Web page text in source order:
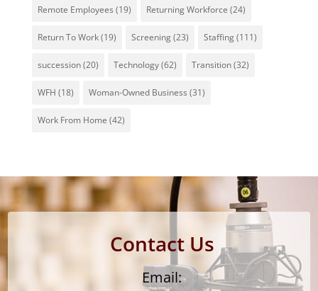
Remote Employees (19) Returning Workforce (24)
Return To Work(19) Screening(23) Staffing(111)
succession(20) Technology(62) Transition(32)
WFH (18) Woman-Owned Business (31)
Work From Home (42)
Contact Us
Email: